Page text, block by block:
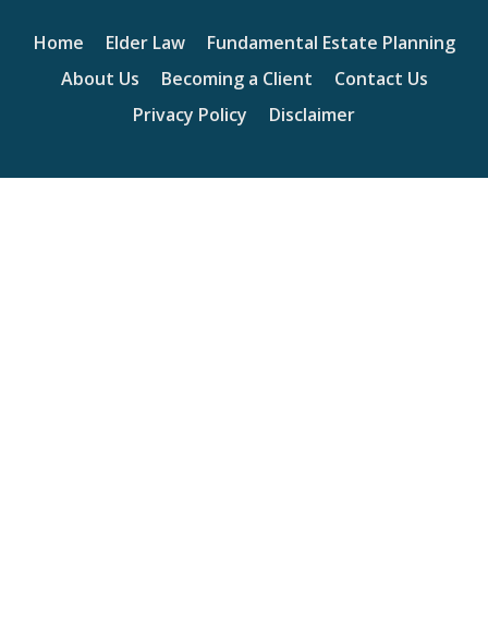
Home Elder Law
Fundamental Estate Planning
About Us
Becoming a Client
Contact Us
Privacy Policy
Disclaimer